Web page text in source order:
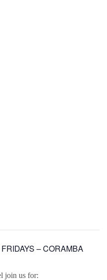
– CORAMBA
join us for: